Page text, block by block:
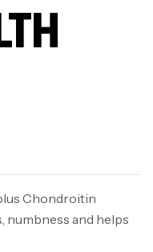
Chondroitin
numbness and helps